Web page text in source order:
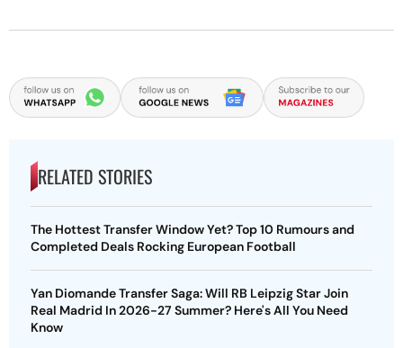
RELATED STORIES
The Hottest Transfer Window Yet? Top 10 Rumours and
Completed Deals Rocking European Football
Yan Diomande Transfer Saga: Will RB Leipzig Star Join
Real Madrid In 2026-27 Summer? Here's All You Need
Know